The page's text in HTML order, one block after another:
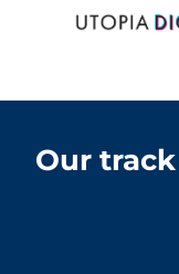
Our